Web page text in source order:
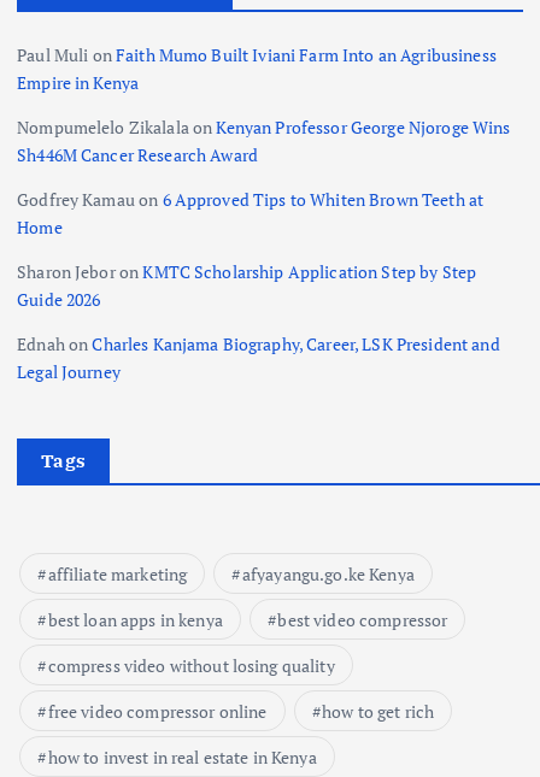
Paul Muli onFaith Mumo Built Iviani Farm Into an Agribusiness
Empire in Kenya
Nompumelelo ZikalalaonKenyan Professor George Njoroge Wins
Sh446M Cancer Research Award
Godfrey Kamauon 6 Approved Tips to Whiten Brown Teeth at
Home
Sharon JeboronKMTC Scholarship Application Step by Step
Guide 2026
EdnahonCharles Kanjama Biography, Career, LSK President and
Legal Journey
Tags
affiliate marketing
afyayangu.go.ke Kenya
best loan apps in kenya
best video compressor
compress video without losing quality
free video compressor online
how to get rich
how to invest in real estate in Kenya